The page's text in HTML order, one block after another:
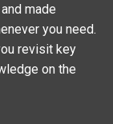
made
you need.
revisit key
on the